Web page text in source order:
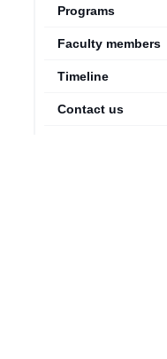
Programs
Faculty members
Timeline
Contact us